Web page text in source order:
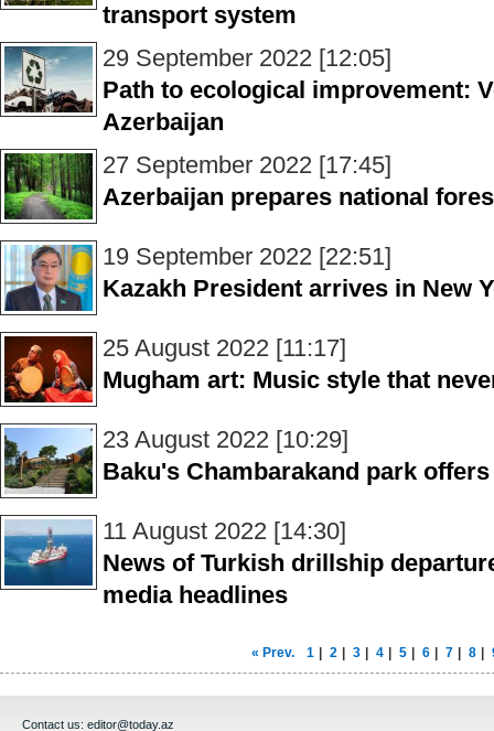
transport system
29 September 2022 [12:05]
Path to ecological improvement:
Azerbaijan
27 September 2022 [17:45]
Azerbaijan prepares national
19 September 2022 [22:51]
Kazakh President arrives in New
25 August 2022 [11:17]
Mugham art: Music style that
23 August 2022 [10:29]
Baku's Chambarakand park
11 August 2022 [14:30]
News of Turkish drillship
media headlines
« Prev. 1 2 3 4 5 6 7 8
Contact us: editor@today.az